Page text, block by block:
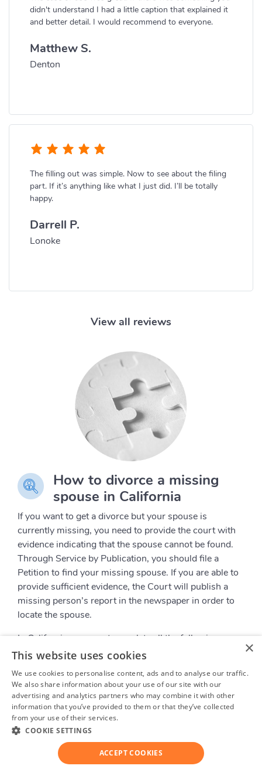
didn't understand I had a little caption that explained it
and better detail. I would recommend to everyone.
Matthew S.
Denton
The filling out was simple. Now to see about the filing
part. If it’s anything like what I just did. I’ll be totally
happy.
Darrell P.
Lonoke
View all reviews
How to divorce a missing
spouse in California
If you want to get a divorce but your spouse is
currently missing, you need to provide the court with
evidence indicating that the spouse cannot be found.
Through Service by Publication, you should file a
Petition to find your missing spouse. If you are able to
provide sufficient evidence, the Court will publish a
missing person’s report in the newspaper in order to
locate the spouse.
In California, you must complete all the following
actions to search for the missing spouse:
Search for the spouse wherever he/she might
possibly be
Contact the relatives and friends of the missing
spouse and ask them
Contact a local police department to ask about
the whereabouts of the spouse’s location
×
This website uses cookies
We use cookies to personalise content, ads and to analyse our traffic.
We also share information about your use of our site with our
advertising and analytics partners who may combine it with other
information that you’ve provided to them or that they’ve collected
from your use of their services.
COOKIE SETTINGS
ACCEPT COOKIES